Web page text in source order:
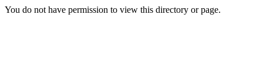
You do not have permission to view this directory or page.